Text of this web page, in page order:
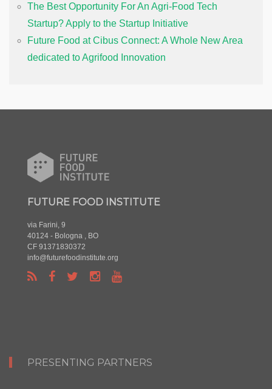
The Best Opportunity For An Agri-Food Tech
Startup? Apply to the Startup Initiative
Future Food at Cibus Connect: A Whole New Area
dedicated to Agrifood Innovation
FUTURE FOOD INSTITUTE
via Farini, 9
40124 - Bologna , BO
CF 91371830372
info@futurefoodinstitute.org
PRESENTING PARTNERS